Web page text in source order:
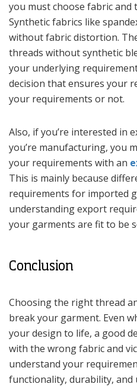
you must choose fabric
Synthetic fabrics like
without fabric distortion.
threads without synthetic
your underlying
decision that ensures your
your requirements or not.
Also, if you’re interested in
you’re manufacturing, you
your requirements with an
This is mainly because
requirements for imported
understanding export
your garments are fit to be
Conclusion
Choosing the right thread
break your garment. Even
your design to life, a good
with the wrong fabric and
understand your
functionality, durability, and